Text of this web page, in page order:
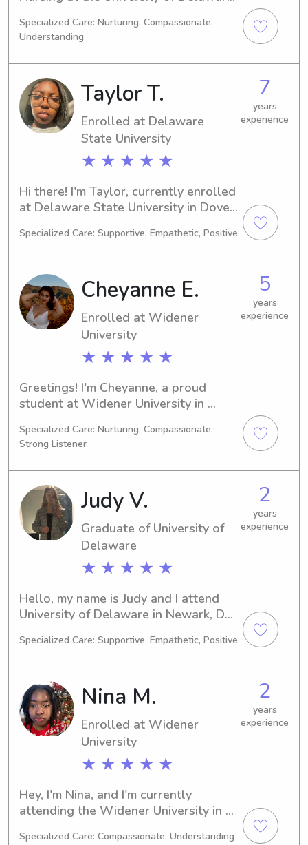
in 2030. Families near the University
of Delaware, if you're looking for a
reliable babysitter or nanny, please
feel free to contact me. I can't wait to
connect with you and your loved
ones.
Specialized Care: Nurturing, Compassionate,
Understanding
Taylor T.
Enrolled at Delaware
State University
★ ★ ★ ★ ★
7
years
experience
Hi there! I'm Taylor, currently enrolled
at Delaware State University in Dover,
to graduate in 2030. If you're looking
near UT Dover, I would be thrilled to
learn more about your family and
potentially become part of it.
Specialized Care: Supportive, Empathetic, Positive
Cheyanne E.
Enrolled at Widener
University
★ ★ ★ ★ ★
5
years
experience
Greetings! I'm Cheyanne, a proud
student at Widener University in
Therapy and I'll be graduating in
2030. If you're looking for a
dependable babysitter or nanny near
Widener University, I'd love to chat.
Let's get to know each other and your
lovely family!
Specialized Care: Nurturing, Compassionate,
Strong Listener
Judy V.
Graduate of University of
Delaware
★ ★ ★ ★ ★
2
years
experience
Hello, my name is Judy and I attend
University of Delaware in Newark, DE,
graduate in 2025, I am actively
jobs near the university. I would love
the chance to meet you and your
family, so please reach out!
Specialized Care: Supportive, Empathetic, Positive
Nina M.
Enrolled at Widener
University
★ ★ ★ ★ ★
2
years
experience
Hey, I'm Nina, and I'm currently
attending the Widener University in
Specialized Care: Compassionate, Understanding